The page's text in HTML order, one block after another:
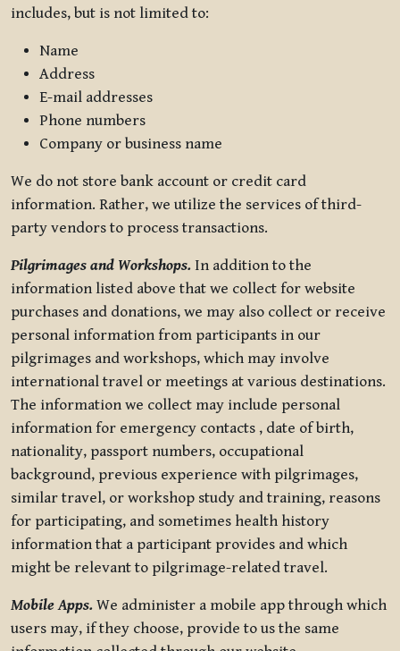
includes, but is not limited to:
Name
Address
E-mail addresses
Phone numbers
Company or business name
We do not store bank account or credit card
information. Rather, we utilize the services of third-
party vendors to process transactions.
Pilgrimages and Workshops. In addition to the
information listed above that we collect for website
purchases and donations, we may also collect or receive
personal information from participants in our
pilgrimages and workshops, which may involve
international travel or meetings at various destinations.
The information we collect may include personal
information for emergency contacts , date of birth,
nationality, passport numbers, occupational
background, previous experience with pilgrimages,
similar travel, or workshop study and training, reasons
for participating, and sometimes health history
information that a participant provides and which
might be relevant to pilgrimage-related travel.
Mobile Apps. We administer a mobile app through which
users may, if they choose, provide to us the same